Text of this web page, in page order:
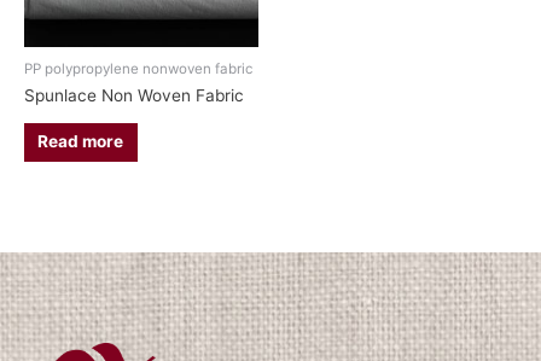
PP polypropylene nonwoven fabric
Spunlace Non Woven Fabric
Read more